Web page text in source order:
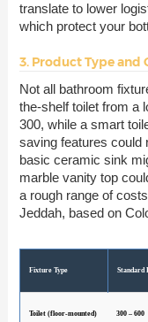
translate to lower
which protect your
3. Product Type
Not all bathroom
the-shelf toilet from a
300, while a smart
saving features could
basic ceramic sink
marble vanity top
a rough range of
Jeddah, based on
Fixture Type Standard
Toilet (floor-mounted) 300 – 600